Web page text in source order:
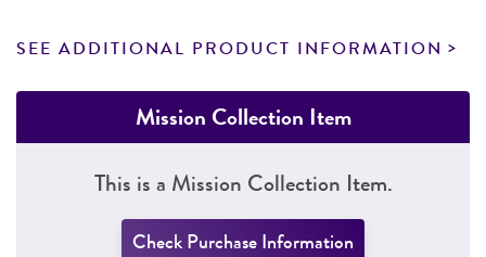
SEE ADDITIONAL PRODUCT INFORMATION
Mission Collection Item
This is a Mission Collection Item.
Check Purchase Information